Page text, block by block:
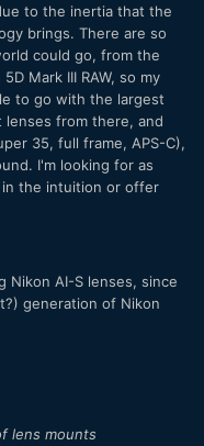
to the inertia that the
brings. There are so
could go, from the
Mark III RAW, so my
to go with the largest
lenses from there, and
35, full frame, APS-C),
I'm looking for as
in the intuition or offer
Nikon AI-S lenses, since
generation of Nikon
lens mounts